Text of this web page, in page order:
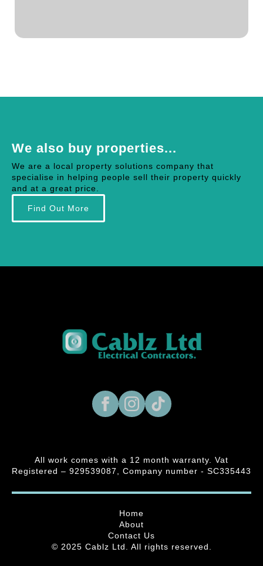
We also buy properties...
We are a local property solutions company that
specialise in helping people sell their property quickly
and at a great price.
Find Out More
All work comes with a 12 month warranty. Vat
Registered – 929539087, Company number - SC335443
Home
About
Contact Us
© 2025 Cablz Ltd. All rights reserved.